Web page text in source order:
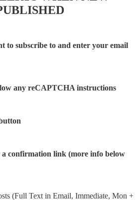
to subscribe to and enter your email
any reCAPTCHA instructions
confirmation link (more info below
(Full Text in Email, Immediate, Mon +